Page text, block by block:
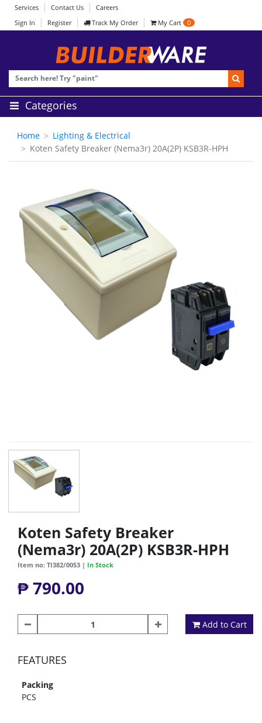
Services Contact Us
Careers
Sign In
Register Track My Order My Cart 0
Categories
Home
Lighting & Electrical
Koten Safety Breaker (Nema3r) 20A(2P) KSB3R-HPH
Koten Safety Breaker
(Nema3r) 20A(2P) KSB3R-HPH
Item no: TI382/0053 | In Stock
₱ 790.00
Add to Cart
FEATURES
Packing
PCS